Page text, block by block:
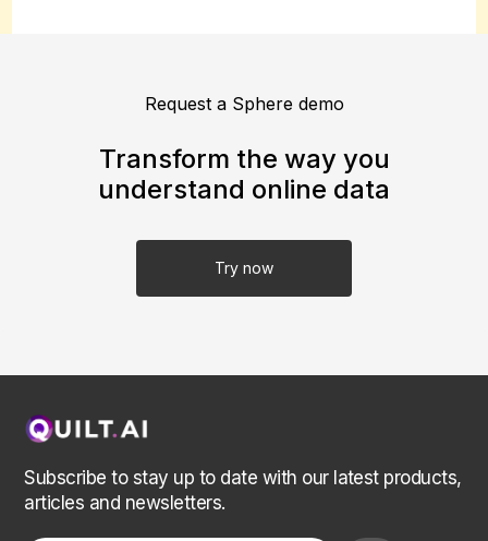
Request a Sphere demo
Transform the way you
understand online data
Try now
Subscribe to stay up to date with our latest products,
articles and newsletters.